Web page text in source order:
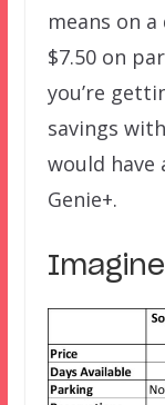
means on
$7.50 on
you’re
savings
would have
Genie+.